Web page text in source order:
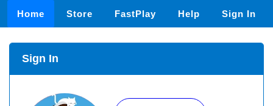
Home Store FastPlay Help Sign In
Sign In